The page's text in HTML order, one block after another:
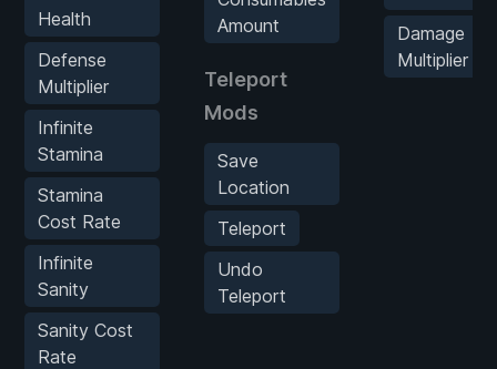
Health
Defense
Multiplier
Infinite
Stamina
Stamina
Cost Rate
Infinite
Sanity
Sanity Cost
Rate
Amount
Teleport
Mods
Save
Location
Teleport
Undo
Teleport
Damage
Multiplier